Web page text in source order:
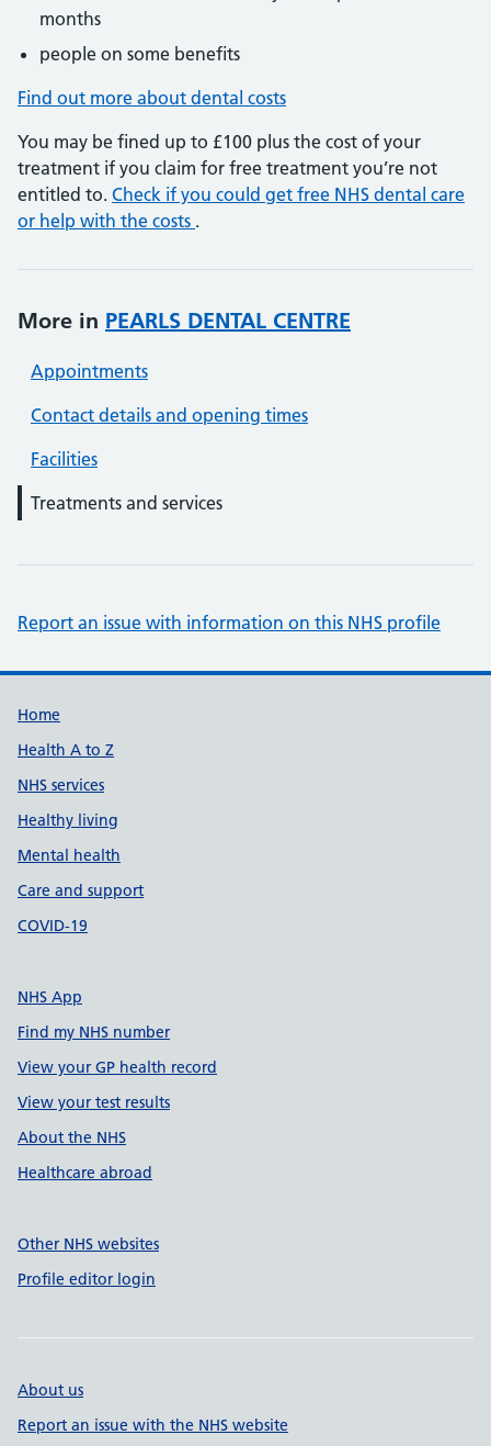
months
people on some benefits
Find out more about dental costs
You may be fined up to £100 plus the cost of your
treatment if you claim for free treatment you’re not
entitled to. Check if you could get free NHS dental care
or help with the costs .
More in PEARLS DENTAL CENTRE
Appointments
Contact details and opening times
Facilities
Treatments and services
Report an issue with information on this NHS profile
Support links
Home
Health A to Z
NHS services
Healthy living
Mental health
Care and support
COVID-19
NHS App
Find my NHS number
View your GP health record
View your test results
About the NHS
Healthcare abroad
Other NHS websites
Profile editor login
About us
Report an issue with the NHS website